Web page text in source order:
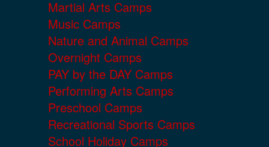
Martial Arts Camps
Music Camps
Nature and Animal Camps
Overnight Camps
PAY by the DAY Camps
Performing Arts Camps
Preschool Camps
Recreational Sports Camps
School Holiday Camps